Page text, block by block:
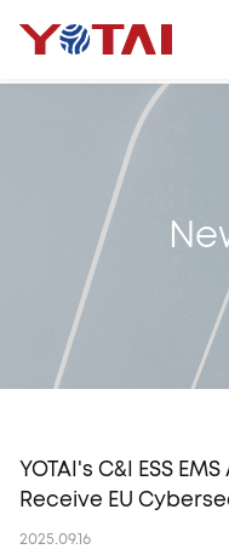
Ne
YOTAI's C&I ESS
Receive EU
2025.09.16